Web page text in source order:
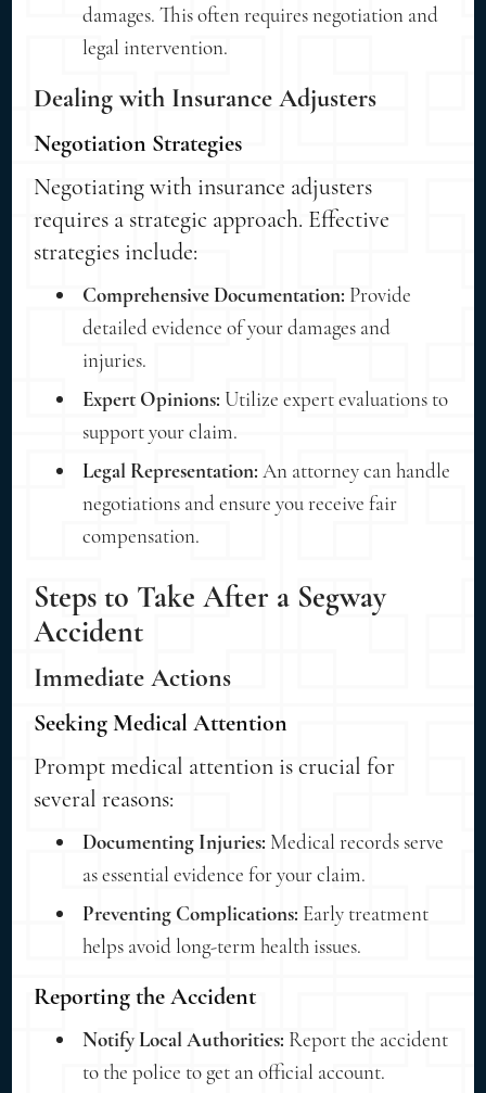
damages. This often requires negotiation and
legal intervention.
Dealing with Insurance Adjusters
Negotiation Strategies
Negotiating with insurance adjusters
requires a strategic approach. Effective
strategies include:
Comprehensive Documentation: Provide
detailed evidence of your damages and
injuries.
Expert Opinions: Utilize expert evaluations to
support your claim.
Legal Representation: An attorney can handle
negotiations and ensure you receive fair
compensation.
Steps to Take After a Segway
Accident
Immediate Actions
Seeking Medical Attention
Prompt medical attention is crucial for
several reasons:
Documenting Injuries: Medical records serve
as essential evidence for your claim.
Preventing Complications: Early treatment
helps avoid long-term health issues.
Reporting the Accident
Notify Local Authorities: Report the accident
to the police to get an official account.